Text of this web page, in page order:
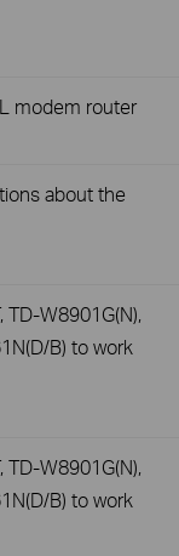
modem router
about the
W8901G(N),
B) to work
W8901G(N),
B) to work